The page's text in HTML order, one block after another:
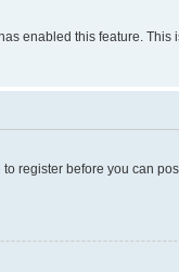
enabled this feature.
register before you can